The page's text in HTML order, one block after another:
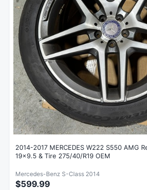
2014-2017 MERCEDES W222 S550 AMG
19x9.5 & Tire 275/40/R19 OEM
Mercedes-Benz S-Class 2014
$599.99